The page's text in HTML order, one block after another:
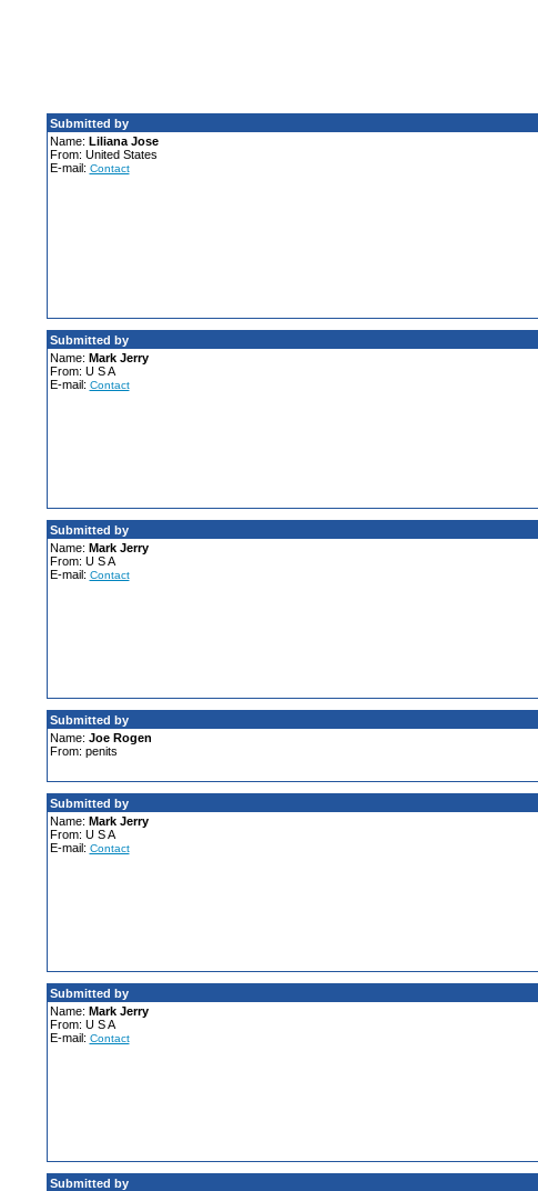
Submitted by
Name: Liliana Jose
From: United States
E-mail: Contact
Submitted by
Name: Mark Jerry
From: U S A
E-mail: Contact
Submitted by
Name: Mark Jerry
From: U S A
E-mail: Contact
Submitted by
Name: Joe Rogen
From: penits
Submitted by
Name: Mark Jerry
From: U S A
E-mail: Contact
Submitted by
Name: Mark Jerry
From: U S A
E-mail: Contact
Submitted by